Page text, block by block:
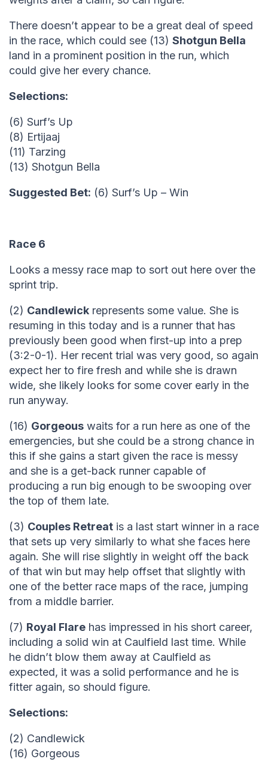
There doesn’t appear to be a great deal of speed
in the race, which could see (13) Shotgun Bella
land in a prominent position in the run, which
could give her every chance.
Selections:
(6) Surf’s Up
(8) Ertijaaj
(11) Tarzing
(13) Shotgun Bella
Suggested Bet: (6) Surf’s Up – Win
Race 6
Looks a messy race map to sort out here over the
sprint trip.
(2) Candlewick represents some value. She is
resuming in this today and is a runner that has
previously been good when first-up into a prep
(3:2-0-1). Her recent trial was very good, so again
expect her to fire fresh and while she is drawn
wide, she likely looks for some cover early in the
run anyway.
(16) Gorgeous waits for a run here as one of the
emergencies, but she could be a strong chance in
this if she gains a start given the race is messy
and she is a get-back runner capable of
producing a run big enough to be swooping over
the top of them late.
(3) Couples Retreat is a last start winner in a race
that sets up very similarly to what she faces here
again. She will rise slightly in weight off the back
of that win but may help offset that slightly with
one of the better race maps of the race, jumping
from a middle barrier.
(7) Royal Flare has impressed in his short career,
including a solid win at Caulfield last time. While
he didn’t blow them away at Caulfield as
expected, it was a solid performance and he is
fitter again, so should figure.
Selections:
(2) Candlewick
(16) Gorgeous